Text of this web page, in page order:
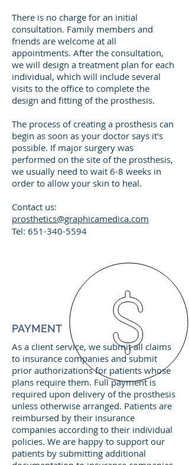
There is no charge for an initial
consultation. Family members and
friends are welcome at all
appointments. After the consultation,
we will design a treatment plan for each
individual, which will include several
visits to the office to complete the
design and fitting of the prosthesis.
The process of creating a prosthesis can
begin as soon as your doctor says it's
possible. If major surgery was
performed on the site of the prosthesis,
we usually need to wait 6-8 weeks in
order to allow your skin to heal.
Contact us:
prosthetics@graphicamedica.com
Tel: 651-340-5594
PAYMENT
As a client service, we submit all claims
to insurance companies and submit
prior authorizations for patients whose
plans require them. Full payment is
required upon delivery of the prosthesis
unless otherwise arranged. Patients are
reimbursed by their insurance
companies according to their individual
policies. We are happy to support our
patients by submitting additional